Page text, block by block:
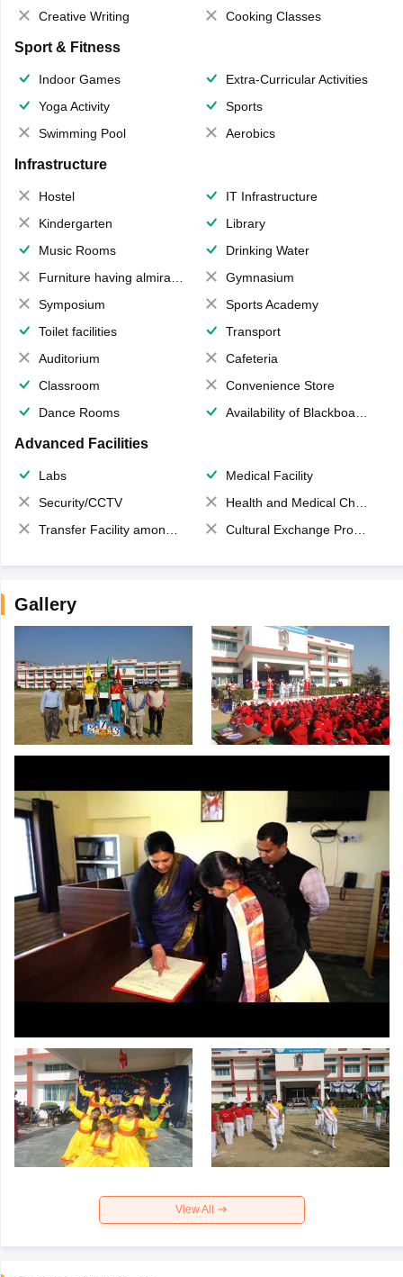
Creative Writing Cooking Classes
Sport & Fitness
Indoor Games
Extra-Curricular Activities
Yoga Activity
Sports
Swimming Pool
Aerobics
Infrastructure
Hostel
IT Infrastructure
Kindergarten
Library
Music Rooms
Drinking Water
Furniture having almirahs/ trunks/ boxes
Gymnasium
Symposium
Sports Academy
Toilet facilities
Transport
Auditorium
Cafeteria
Classroom
Convenience Store
Dance Rooms
Availability of Blackboards
Advanced Facilities
Labs
Medical Facility
Security/CCTV
Health and Medical Check up
Transfer Facility among school chain
Cultural Exchange Program
Gallery
View All